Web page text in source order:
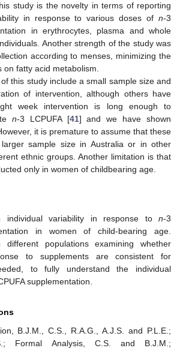
study is the novelty in terms of reporting
in response to various doses of n-3
in erythrocytes, plasma and whole
Another strength of the study was
according to menses, minimizing the
on fatty acid metabolism.
this study include a small sample size and
of intervention, although others have
week intervention is long enough to
n-3 LCPUFA [41] and we have shown
it is premature to assume that these
sample size in Australia or in other
ethnic groups. Another limitation is that
only in women of childbearing age.
individual variability in response to n-3
in women of child-bearing age.
populations examining whether
to supplements are consistent for
to fully understand the individual
supplementation.
B.J.M., C.S., R.A.G., A.J.S. and P.L.E.;
Formal Analysis, C.S. and B.J.M.;